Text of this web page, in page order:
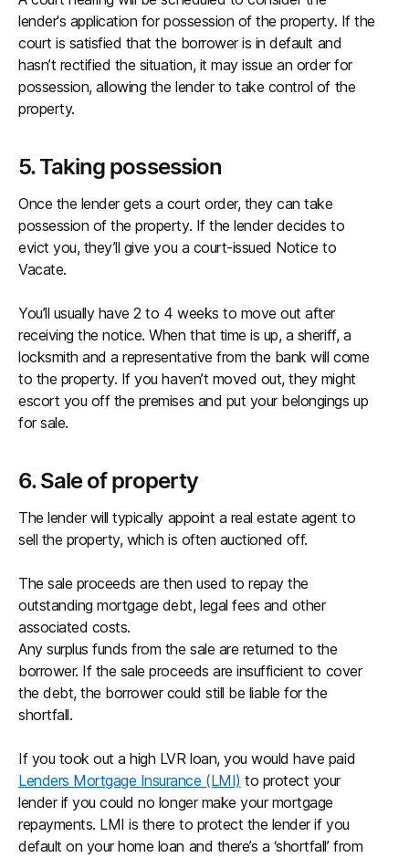
lender's application for possession of the property. If the
court is satisfied that the borrower is in default and
hasn’t rectified the situation, it may issue an order for
possession, allowing the lender to take control of the
property.
5. Taking possession
Once the lender gets a court order, they can take
possession of the property. If the lender decides to
evict you, they’ll give you a court-issued Notice to
Vacate.
You’ll usually have 2 to 4 weeks to move out after
receiving the notice. When that time is up, a sheriff, a
locksmith and a representative from the bank will come
to the property. If you haven’t moved out, they might
escort you off the premises and put your belongings up
for sale.
6. Sale of property
The lender will typically appoint a real estate agent to
sell the property, which is often auctioned off.
The sale proceeds are then used to repay the
outstanding mortgage debt, legal fees and other
associated costs.
Any surplus funds from the sale are returned to the
borrower. If the sale proceeds are insufficient to cover
the debt, the borrower could still be liable for the
shortfall.
If you took out a high LVR loan, you would have paid
Lenders Mortgage Insurance (LMI) to protect your
lender if you could no longer make your mortgage
repayments. LMI is there to protect the lender if you
default on your home loan and there’s a ‘shortfall’ from